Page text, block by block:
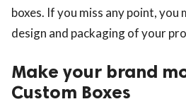
boxes. If you miss any point,
design and packaging of your
Make your brand
Custom Boxes